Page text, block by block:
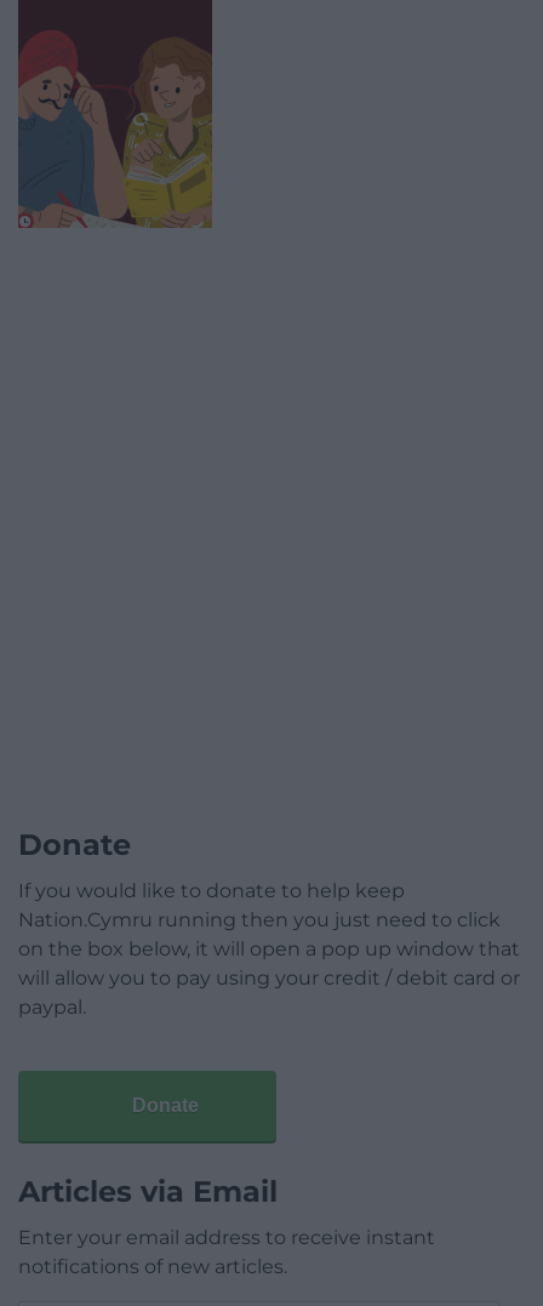
Donate
If you would like to donate to help keep
Nation.Cymru running then you just need to click
on the box below, it will open a pop up window that
will allow you to pay using your credit / debit card or
paypal.
Donate
Articles via Email
Enter your email address to receive instant
notifications of new articles.